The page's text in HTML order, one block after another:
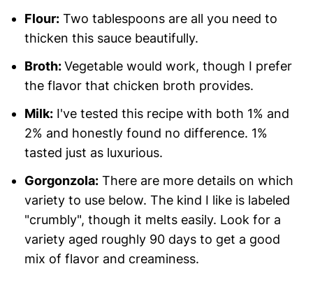
Flour:Two tablespoons are all you need to
thicken this sauce beautifully.
Broth:Vegetable would work, though I prefer
the flavor that chicken broth provides.
Milk:I've tested this recipe with both 1% and
2% and honestly found no difference. 1%
tasted just as luxurious.
Gorgonzola:There are more details on which
variety to use below. The kind I like is labeled
"crumbly", though it melts easily. Look for a
variety aged roughly 90 days to get a good
mix of flavor and creaminess.